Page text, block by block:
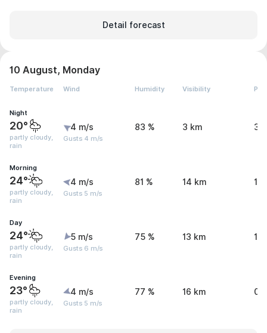
Detail forecast
10 August, Monday
Temperature Wind Humidity Visibility
Night
20°
partly cloudy,
rain
4 m/s
Gusts 4 m/s
83 % 3 km
Morning
24°
partly cloudy,
rain
4 m/s
Gusts 5 m/s
81 % 14 km 1.2
Day
24°
partly cloudy,
rain
5 m/s
Gusts 6 m/s
75 % 13 km 1.5
Evening
23°
partly cloudy,
rain
4 m/s
Gusts 5 m/s
77 % 16 km